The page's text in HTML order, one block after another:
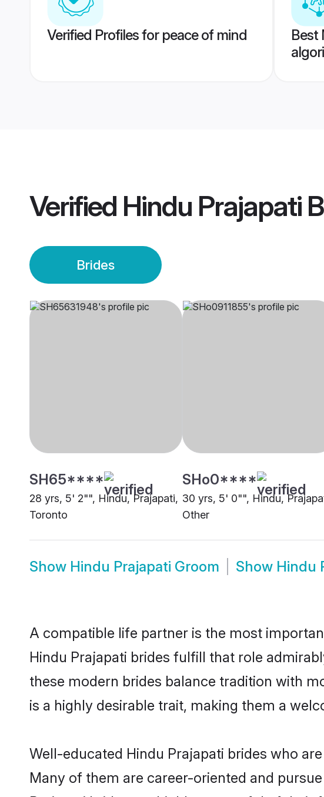
Verified Profiles for peace of mind
Best
Verified Hindu Prajapati
Brides
SH65****
28 yrs, 5' 2"", Hindu, Prajapati,
Toronto
SHo0****
30 yrs, 5' 0"", Hindu,
Other
Show Hindu Prajapati Groom Show Hindu
A compatible life partner is the most
Hindu Prajapati brides fulfill that role
these modern brides balance tradition with
is a highly desirable trait, making them a
Well-educated Hindu Prajapati brides who
Many of them are career-oriented and